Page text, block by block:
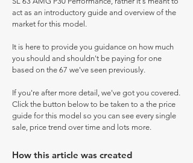
act as an introductory guide and overview of the
market for this model.
It is here to provide you guidance on how much
you should and shouldn't be paying for one
based on the 67 we've seen previously.
If you're after more detail, we've got you covered.
Click the button below to be taken to a the price
guide for this model so you can see every single
sale, price trend over time and lots more.
How this article was created